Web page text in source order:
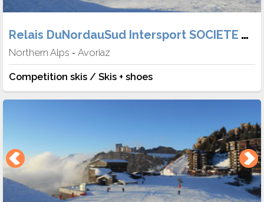
Relais DuNordauSud Intersport SOCIETE TABER
Northern Alps - Avoriaz
Competition skis / Skis + shoes